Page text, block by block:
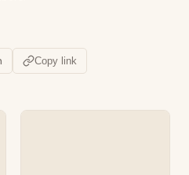
Copy link